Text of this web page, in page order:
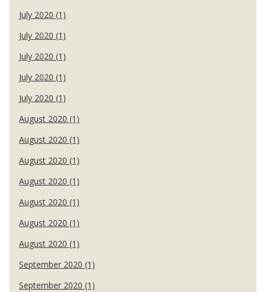
July 2020 (1)
July 2020 (1)
July 2020 (1)
July 2020 (1)
July 2020 (1)
August 2020 (1)
August 2020 (1)
August 2020 (1)
August 2020 (1)
August 2020 (1)
August 2020 (1)
August 2020 (1)
September 2020 (1)
September 2020 (1)